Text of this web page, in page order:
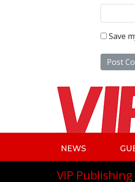
Save
NEWS
VIP Publishing